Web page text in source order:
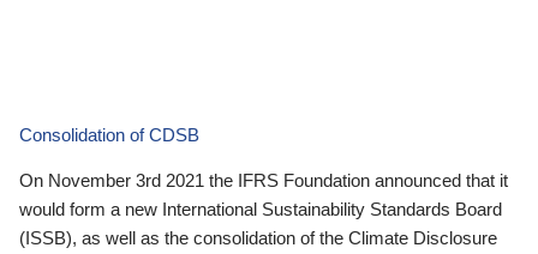
Consolidation of CDSB
On November 3rd 2021 the IFRS Foundation announced that it
would form a new International Sustainability Standards Board
(ISSB), as well as the consolidation of the Climate Disclosure